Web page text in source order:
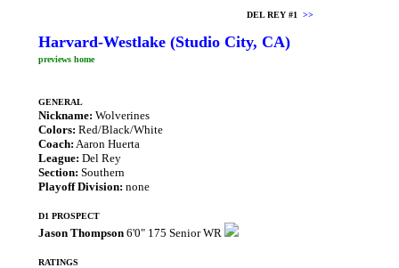
DEL REY #1 >>
Harvard-Westlake (Studio City, CA)
previews home
GENERAL
Nickname: Wolverines
Colors: Red/Black/White
Coach: Aaron Huerta
League: Del Rey
Section: Southern
Playoff Division: none
D1 PROSPECT
Jason Thompson 6'0" 175 Senior WR
RATINGS